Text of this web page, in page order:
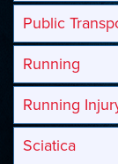
Public
Running
Running
Sciatica